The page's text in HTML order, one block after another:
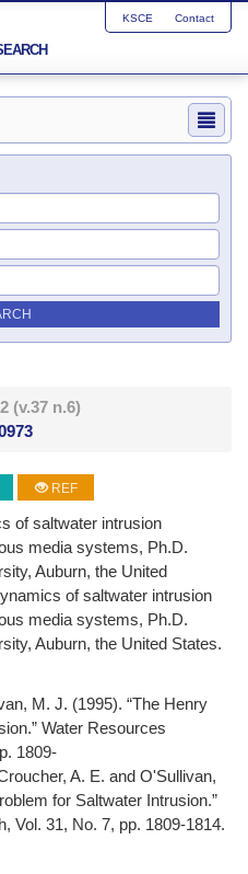
KSCE Contact
(v.37 n.6)
REF
of saltwater intrusion
media systems, Ph.D.
Auburn, the United
of saltwater intrusion
media systems, Ph.D.
Auburn, the United States.
M. J. (1995). “The Henry
Water Resources
1809-
A. E. and O'Sullivan,
for Saltwater Intrusion.”
Vol. 31, No. 7, pp. 1809-1814.